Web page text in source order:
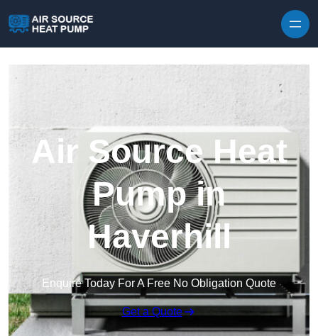
Air Source Heat
Pump in
Haverhill
Enquire Today For A Free No Obligation Quote
Get a Quote